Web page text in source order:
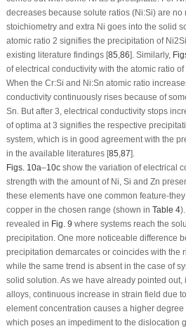
decreases because solute ratios (Ni:Si) are no
stoichiometry and extra Ni goes into the solid
atomic ratio 2 signifies the precipitation of Ni2
existing literature findings [85,86]. Similarly,
of electrical conductivity with the atomic ratio
When the Cr:Si and Ni:Sn atomic ratio
conductivity continuously rises because of
Sn. But after 3, electrical conductivity stops
of optima at 3 signifies the respective
system, which is in good agreement with the
in the available literatures [85,87].
Figs. 10a–10cshow the variation of electrical
strength with the amount of Ni, Si and Zn
these elements have one common feature-
copper in the chosen range (shown in Table 4
revealed in Fig. 9 where systems reach the
precipitation. One more noticeable difference
precipitation demarcates or coincides with the
while the same trend is absent in the case of
solid solution. As we have already pointed out,
alloys, continuous increase in strain field due
element concentration causes a higher
which poses an impediment to the dislocation